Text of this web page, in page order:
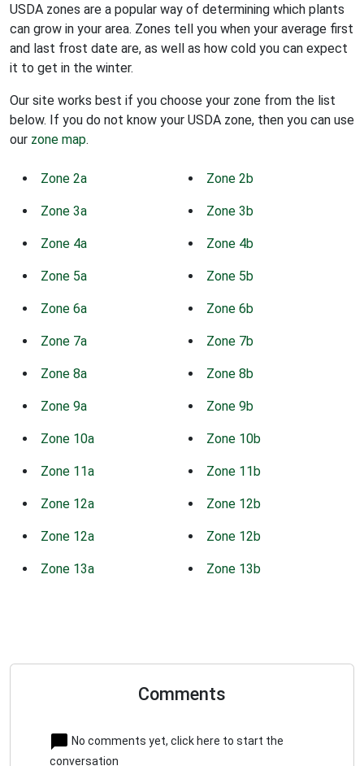
USDA zones are a popular way of determining which plants
can grow in your area. Zones tell you when your average first
and last frost date are, as well as how cold you can expect
it to get in the winter.
Our site works best if you choose your zone from the list
below. If you do not know your USDA zone, then you can use
our zone map.
Zone 2a Zone 2b
Zone 3a Zone 3b
Zone 4a Zone 4b
Zone 5a Zone 5b
Zone 6a Zone 6b
Zone 7a Zone 7b
Zone 8a Zone 8b
Zone 9a Zone 9b
Zone 10a Zone 10b
Zone 11a Zone 11b
Zone 12a Zone 12b
Zone 12a Zone 12b
Zone 13a Zone 13b
Comments
No comments yet, click here to start the
conversation